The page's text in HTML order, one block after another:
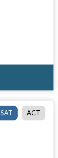
SAT ACT